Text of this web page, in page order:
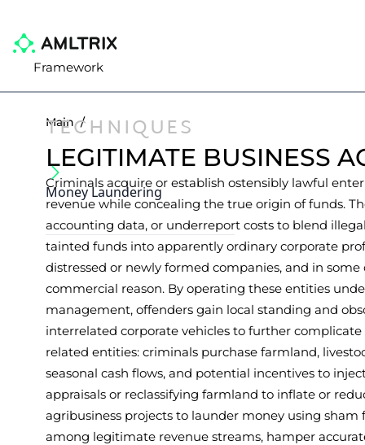
Framework
TECHNIQUES
Money Laundering
Main /
LEGITIMATE BUSINESS
Criminals acquire or establish ostensibly lawful
revenue while concealing the true origin of funds.
accounting data, or underreport costs to blend
tainted funds into apparently ordinary corporate
distressed or newly formed companies, and in
commercial reason. By operating these entities
management, offenders gain local standing and
interrelated corporate vehicles to further
related entities: criminals purchase farmland,
seasonal cash flows, and potential incentives to
appraisals or reclassifying farmland to inflate or
agribusiness projects to launder money using
among legitimate revenue streams, hamper